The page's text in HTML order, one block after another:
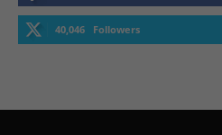
40,046 Followers